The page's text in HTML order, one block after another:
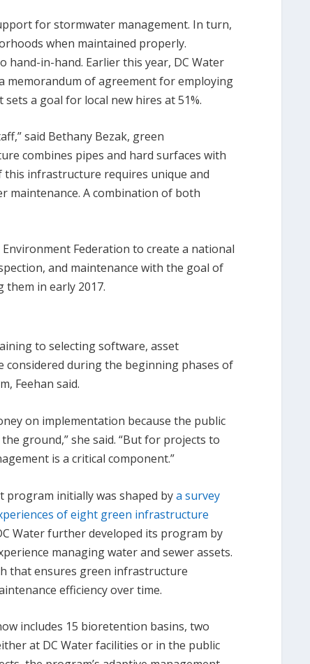
for stormwater management. In turn,
when maintained properly.
in-hand. Earlier this year, DC Water
memorandum of agreement for employing
a goal for local new hires at 51%.
said Bethany Bezak, green
combines pipes and hard surfaces with
this infrastructure requires unique and
maintenance. A combination of both
Federation to create a national
and maintenance with the goal of
in early 2017.
to selecting software, asset
considered during the beginning phases of
Feehan said.
on implementation because the public
ground,” she said. “But for projects to
is a critical component.”
program initially was shaped bya survey
of eight green infrastructure
Water further developed its program by
managing water and sewer assets.
that ensures green infrastructure
efficiency over time.
includes 15 bioretention basins, two
at DC Water facilities or in the public